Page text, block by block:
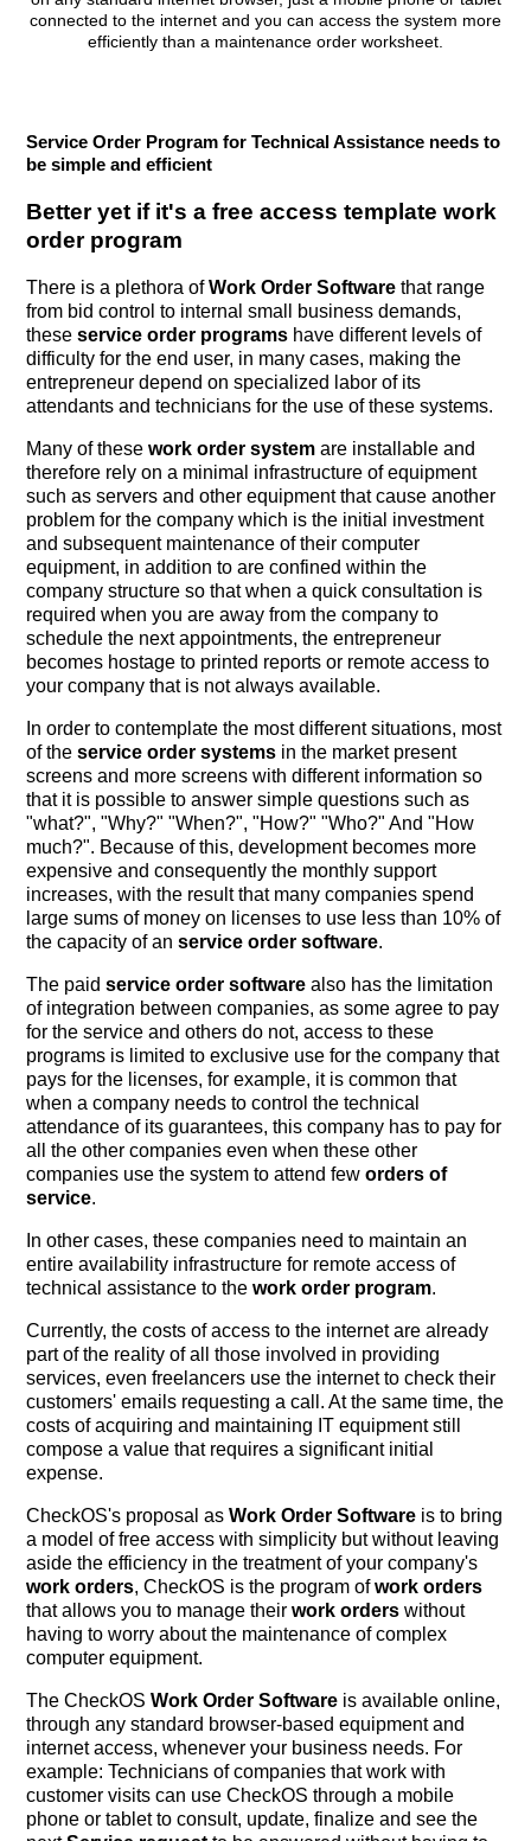
connected to the internet and you can access the system more
efficiently than a maintenance order worksheet.
Service Order Program for Technical Assistance needs to
be simple and efficient
Better yet if it's a free access template work
order program
There is a plethora ofWork Order Software that range
from bid control to internal small business demands,
theseservice order programs have different levels of
difficulty for the end user, in many cases, making the
entrepreneur depend on specialized labor of its
attendants and technicians for the use of these systems.
Many of thesework order system are installable and
therefore rely on a minimal infrastructure of equipment
such as servers and other equipment that cause another
problem for the company which is the initial investment
and subsequent maintenance of their computer
equipment, in addition to are confined within the
company structure so that when a quick consultation is
required when you are away from the company to
schedule the next appointments, the entrepreneur
becomes hostage to printed reports or remote access to
your company that is not always available.
In order to contemplate the most different situations, most
of theservice order systems in the market present
screens and more screens with different information so
that it is possible to answer simple questions such as
"what?", "Why?" "When?", "How?" "Who?" And "How
much?". Because of this, development becomes more
expensive and consequently the monthly support
increases, with the result that many companies spend
large sums of money on licenses to use less than 10% of
the capacity of anservice order software.
The paidservice order software also has the limitation
of integration between companies, as some agree to pay
for the service and others do not, access to these
programs is limited to exclusive use for the company that
pays for the licenses, for example, it is common that
when a company needs to control the technical
attendance of its guarantees, this company has to pay for
all the other companies even when these other
companies use the system to attend feworders of
service.
In other cases, these companies need to maintain an
entire availability infrastructure for remote access of
technical assistance to thework order program.
Currently, the costs of access to the internet are already
part of the reality of all those involved in providing
services, even freelancers use the internet to check their
customers' emails requesting a call. At the same time, the
costs of acquiring and maintaining IT equipment still
compose a value that requires a significant initial
expense.
CheckOS's proposal asWork Order Software is to bring
a model of free access with simplicity but without leaving
aside the efficiency in the treatment of your company's
work orders, CheckOS is the program ofwork orders
that allows you to manage theirwork orders without
having to worry about the maintenance of complex
computer equipment.
The CheckOSWork Order Software is available online,
through any standard browser-based equipment and
internet access, whenever your business needs. For
example: Technicians of companies that work with
customer visits can use CheckOS through a mobile
phone or tablet to consult, update, finalize and see the